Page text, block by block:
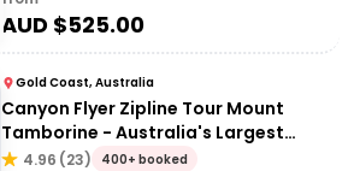
AUD $525.00
Gold Coast, Australia
Canyon Flyer Zipline Tour Mount
Tamborine - Australia's Largest
Zipline Tour!
4.96 (23) 400+ booked